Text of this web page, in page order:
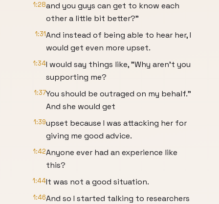
1:28and you guys can get to know each
other a little bit better?"
1:31And instead of being able to hear her, I
would get even more upset.
1:34I would say things like, "Why aren't you
supporting me?
1:37You should be outraged on my behalf."
And she would get
1:39upset because I was attacking her for
giving me good advice.
1:42Anyone ever had an experience like
this?
1:44It was not a good situation.
1:46And so I started talking to researchers